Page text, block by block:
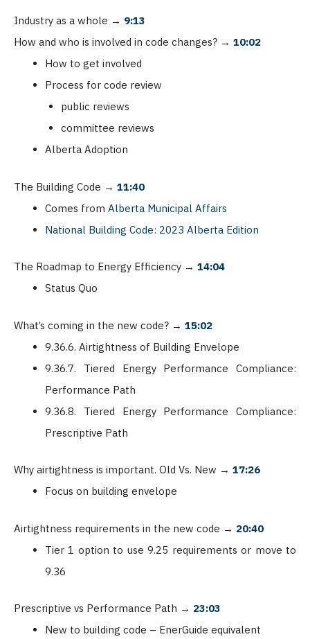
Industry as a whole → 9:13
How and who is involved in code changes? → 10:02
How to get involved
Process for code review
public reviews
committee reviews
Alberta Adoption
The Building Code → 11:40
Comes from Alberta Municipal Affairs
National Building Code: 2023 Alberta Edition
The Roadmap to Energy Efficiency → 14:04
Status Quo
What’s coming in the new code? → 15:02
9.36.6. Airtightness of Building Envelope
9.36.7. Tiered Energy Performance Compliance:
Performance Path
9.36.8. Tiered Energy Performance Compliance:
Prescriptive Path
Why airtightness is important. Old Vs. New → 17:26
Focus on building envelope
Airtightness requirements in the new code → 20:40
Tier 1 option to use 9.25 requirements or move to
9.36
Prescriptive vs Performance Path → 23:03
New to building code – EnerGuide equivalent